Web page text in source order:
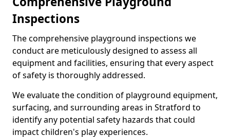
Inspections
The comprehensive playground inspections we
conduct are meticulously designed to assess all
equipment and facilities, ensuring that every aspect
of safety is thoroughly addressed.
We evaluate the condition of playground equipment,
surfacing, and surrounding areas in Stratford to
identify any potential safety hazards that could
impact children's play experiences.